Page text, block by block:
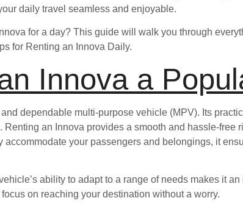
daily travel seamless and enjoyable.
for a day? This guide will walk you through
for Renting an Innova Daily.
Innova a
dependable multi-purpose vehicle (MPV). Its
an Innova provides a smooth and hassle-free
your passengers and belongings, it
ability to adapt to a range of needs makes it
on reaching your destination without a worry.